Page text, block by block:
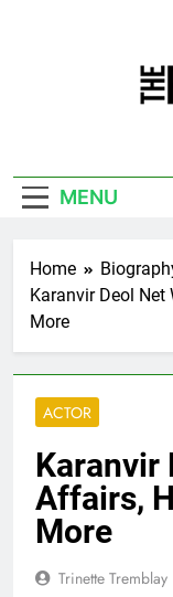
MENU
Home
Karanvir Deol Net
More
ACTOR
Karanvir
Affairs,
More
Trinette Tremblay